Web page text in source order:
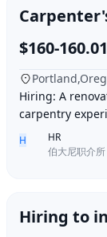
$160-
Hiring: A
carpentry
H
HR
伯大尼职介所
Hiring to